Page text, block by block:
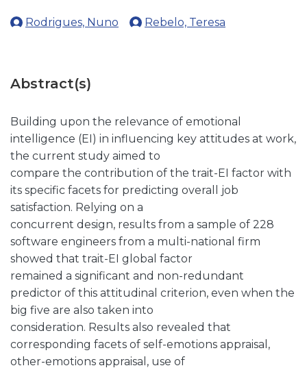
Rodrigues, Nuno Rebelo, Teresa
Abstract(s)
Building upon the relevance of emotional
intelligence (EI) in influencing key attitudes at work,
the current study aimed to
compare the contribution of the trait-EI factor with
its specific facets for predicting overall job
satisfaction. Relying on a
concurrent design, results from a sample of 228
software engineers from a multi-national firm
showed that trait-EI global factor
remained a significant and non-redundant
predictor of this attitudinal criterion, even when the
big five are also taken into
consideration. Results also revealed that
corresponding facets of self-emotions appraisal,
other-emotions appraisal, use of